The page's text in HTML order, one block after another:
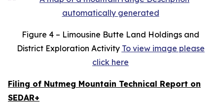
Figure 4 – Limousine Butte Land Holdings and
District Exploration Activity To view image please
click here
Filing of Nutmeg Mountain Technical Report on
SEDAR+